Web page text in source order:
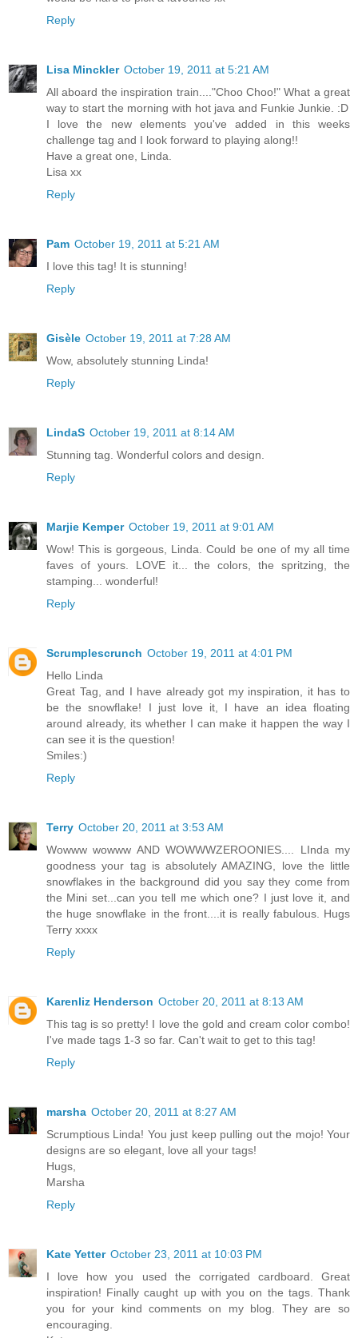
Reply
Lisa Minckler October 19, 2011 at 5:21 AM
All aboard the inspiration train...."Choo Choo!" What a great
way to start the morning with hot java and Funkie Junkie. :D
I love the new elements you've added in this weeks
challenge tag and I look forward to playing along!!
Have a great one, Linda.
Lisa xx
Reply
Pam October 19, 2011 at 5:21 AM
I love this tag! It is stunning!
Reply
Gisèle October 19, 2011 at 7:28 AM
Wow, absolutely stunning Linda!
Reply
LindaS October 19, 2011 at 8:14 AM
Stunning tag. Wonderful colors and design.
Reply
Marjie Kemper October 19, 2011 at 9:01 AM
Wow! This is gorgeous, Linda. Could be one of my all time
faves of yours. LOVE it... the colors, the spritzing, the
stamping... wonderful!
Reply
Scrumplescrunch October 19, 2011 at 4:01 PM
Hello Linda
Great Tag, and I have already got my inspiration, it has to
be the snowflake! I just love it, I have an idea floating
around already, its whether I can make it happen the way I
can see it is the question!
Smiles:)
Reply
Terry October 20, 2011 at 3:53 AM
Wowww wowww AND WOWWWZEROONIES.... LInda my
goodness your tag is absolutely AMAZING, love the little
snowflakes in the background did you say they come from
the Mini set...can you tell me which one? I just love it, and
the huge snowflake in the front....it is really fabulous. Hugs
Terry xxxx
Reply
Karenliz Henderson October 20, 2011 at 8:13 AM
This tag is so pretty! I love the gold and cream color combo!
I've made tags 1-3 so far. Can't wait to get to this tag!
Reply
marsha October 20, 2011 at 8:27 AM
Scrumptious Linda! You just keep pulling out the mojo! Your
designs are so elegant, love all your tags!
Hugs,
Marsha
Reply
Kate Yetter October 23, 2011 at 10:03 PM
I love how you used the corrigated cardboard. Great
inspiration! Finally caught up with you on the tags. Thank
you for your kind comments on my blog. They are so
encouraging.